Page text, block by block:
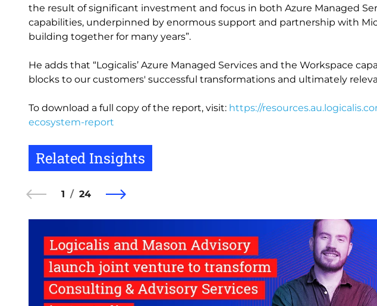
the result of significant investment and focus in both Azure Managed
capabilities, underpinned by enormous support and partnership with
building together for many years”.
He adds that “Logicalis’ Azure Managed Services and the Workspace
blocks to our customers' successful transformations and ultimately
To download a full copy of the report, visit: https://
ecosystem-report
Related Insights
1 24